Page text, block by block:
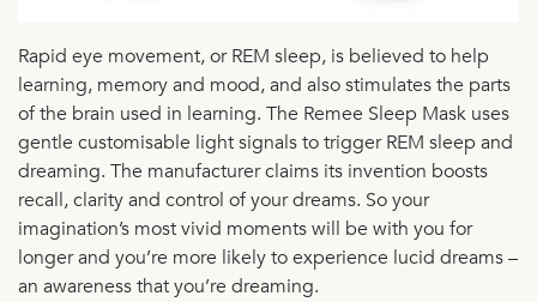
Rapid eye movement, or REM sleep, is believed to help
learning, memory and mood, and also stimulates the parts
of the brain used in learning. The Remee Sleep Mask uses
gentle customisable light signals to trigger REM sleep and
dreaming. The manufacturer claims its invention boosts
recall, clarity and control of your dreams. So your
imagination’s most vivid moments will be with you for
longer and you’re more likely to experience lucid dreams –
an awareness that you’re dreaming.